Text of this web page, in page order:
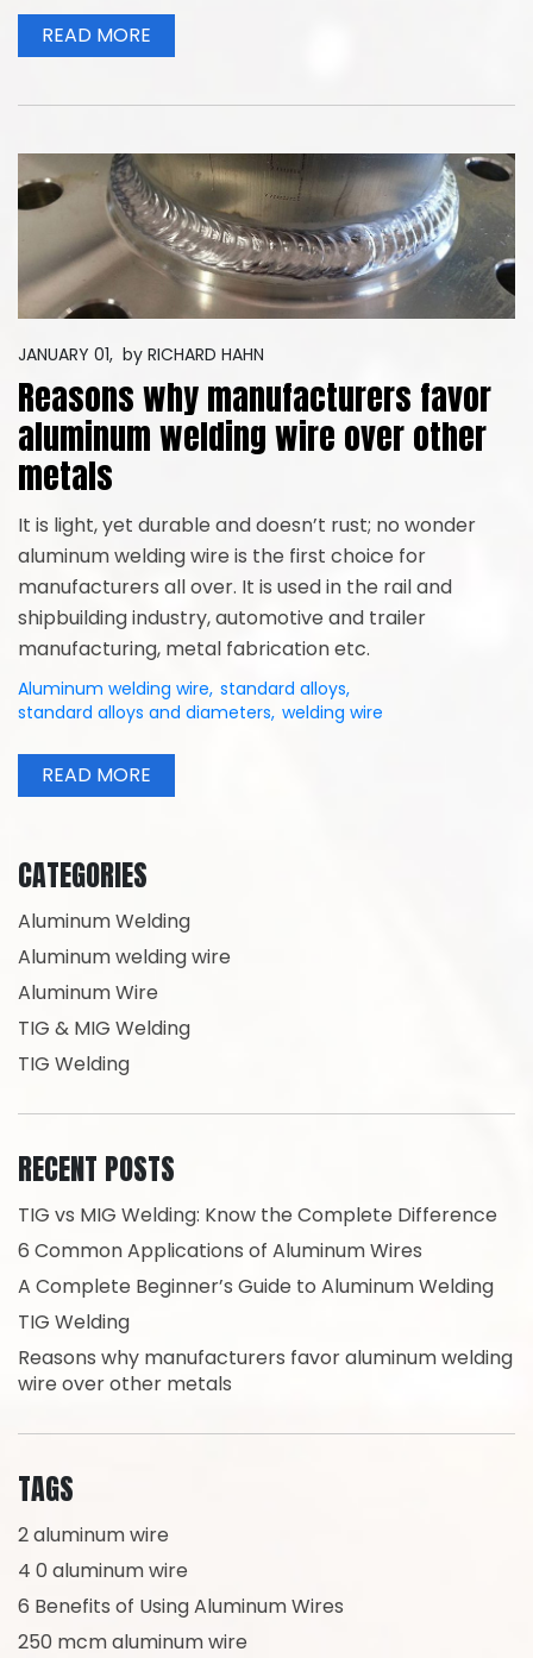
READ MORE
JANUARY 01, by RICHARD HAHN
Reasons why manufacturers favor
aluminum welding wire over other
metals
It is light, yet durable and doesn’t rust; no wonder
aluminum welding wire is the first choice for
manufacturers all over. It is used in the rail and
shipbuilding industry, automotive and trailer
manufacturing, metal fabrication etc.
Aluminum welding wire, standard alloys,
standard alloys and diameters, welding wire
READ MORE
CATEGORIES
Aluminum Welding
Aluminum welding wire
Aluminum Wire
TIG & MIG Welding
TIG Welding
RECENT POSTS
TIG vs MIG Welding: Know the Complete Difference
6 Common Applications of Aluminum Wires
A Complete Beginner’s Guide to Aluminum Welding
TIG Welding
Reasons why manufacturers favor aluminum welding
wire over other metals
TAGS
2 aluminum wire
4 0 aluminum wire
6 Benefits of Using Aluminum Wires
250 mcm aluminum wire